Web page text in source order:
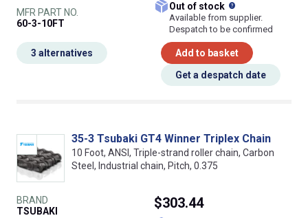
MFR PART NO.
60-3-10FT
Out of stock
Available from supplier.
Despatch to be confirmed
Add to basket
Get a despatch date
3 alternatives
35-3 Tsubaki GT4 Winner Triplex Chain
10 Foot, ANSI, Triple-strand roller chain, Carbon
Steel, Industrial chain, Pitch, 0.375
BRAND
TSUBAKI
$303.44